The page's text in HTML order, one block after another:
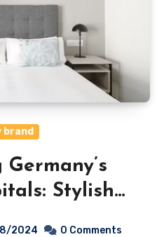
brand
Stylish
with numa
2024 0 Comments